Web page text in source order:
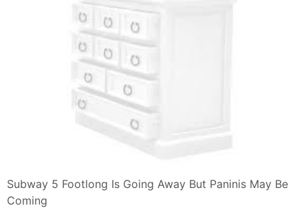
Subway 5 Footlong Is Going Away But Paninis May Be
Coming